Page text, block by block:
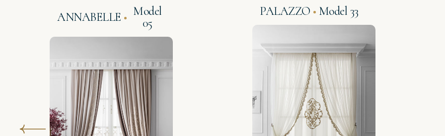
ANNABELLE
Model
05
PALAZZO Model 33